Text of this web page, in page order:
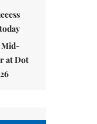
Mid-
at Dot